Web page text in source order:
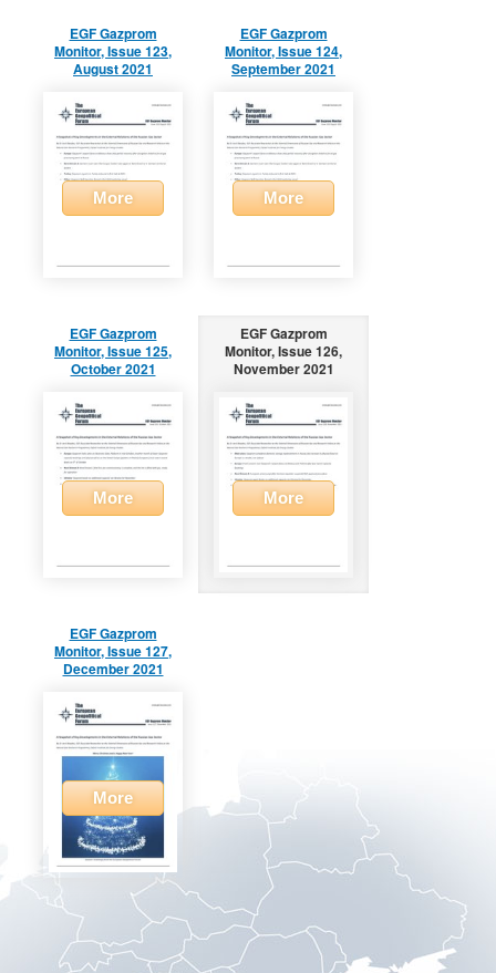
EGF Gazprom
Monitor, Issue 123,
August 2021
More
EGF Gazprom
Monitor, Issue 124,
September 2021
More
EGF Gazprom
Monitor, Issue 125,
October 2021
More
EGF Gazprom
Monitor, Issue 126,
November 2021
More
EGF Gazprom
Monitor, Issue 127,
December 2021
More